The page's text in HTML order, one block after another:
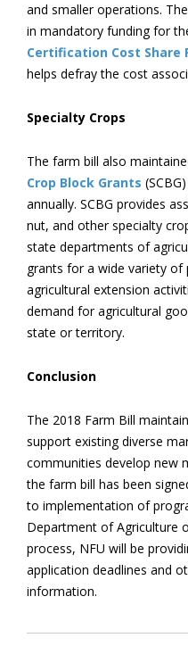
and smaller operations.
in mandatory funding for
Certification Cost Share
helps defray the cost
Specialty Crops
The farm bill also
Crop Block Grants
annually. SCBG provides
nut, and other specialty
state departments of
grants for a wide variety of
agricultural extension
demand for agricultural
state or territory.
Conclusion
The 2018 Farm Bill
support existing diverse
communities develop new
the farm bill has been
to implementation of
Department of Agriculture
process, NFU will be
application deadlines and
information.